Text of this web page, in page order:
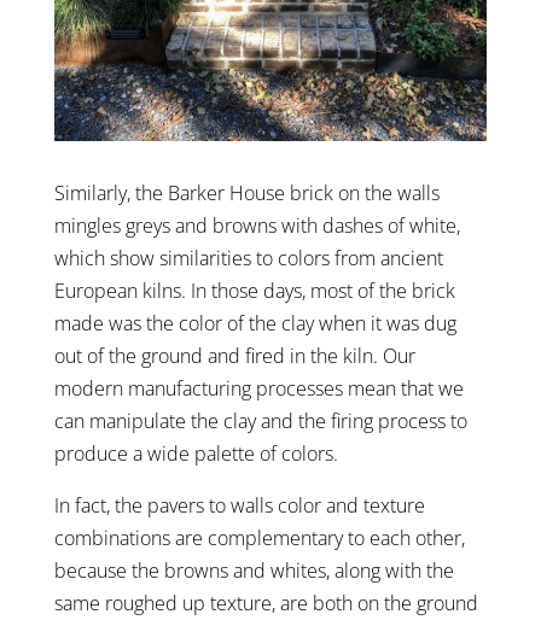
Similarly, the Barker House brick on the walls
mingles greys and browns with dashes of white,
which show similarities to colors from ancient
European kilns. In those days, most of the brick
made was the color of the clay when it was dug
out of the ground and fired in the kiln. Our
modern manufacturing processes mean that we
can manipulate the clay and the firing process to
produce a wide palette of colors.
In fact, the pavers to walls color and texture
combinations are complementary to each other,
because the browns and whites, along with the
same roughed up texture, are both on the ground